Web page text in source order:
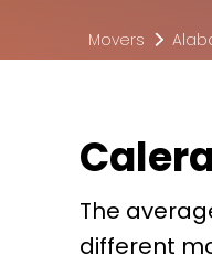
Movers
The
different